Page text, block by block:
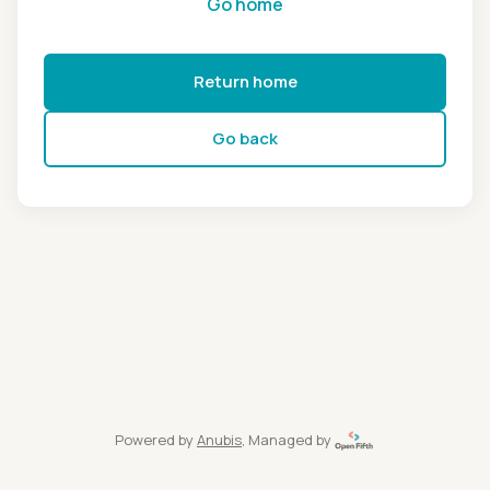
Return home
Go back
Powered by Anubis, Managed by